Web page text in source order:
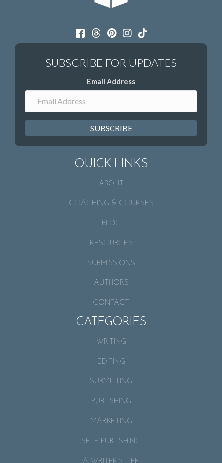
Email Address
SUBSCRIBE
QUICK LINKS
ABOUT
COACHING & COURSES
BLOG
RESOURCES
SUBMISSIONS
AUTHORS
CONTACT
CATEGORIES
WRITING
EDITING
SUBMITTING
PUBLISHING
MARKETING
SELF-PUBLISHING
A WRITER’S LIFE